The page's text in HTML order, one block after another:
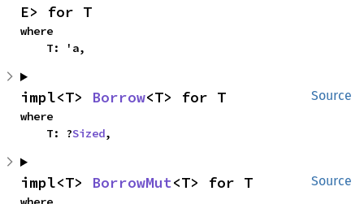
E> for T
where
    T: 'a,
Source
impl<T> Borrow<T> for T
where
    T: ?
Sized,
Source
impl<T> BorrowMut<T> for T